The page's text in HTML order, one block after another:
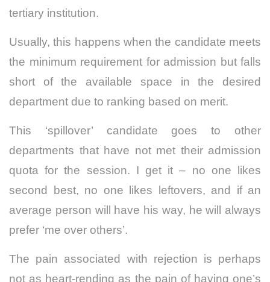
tertiary institution.
Usually, this happens when the candidate meets
the minimum requirement for admission but falls
short of the available space in the desired
department due to ranking based on merit.
This ‘spillover’ candidate goes to other
departments that have not met their admission
quota for the session. I get it – no one likes
second best, no one likes leftovers, and if an
average person will have his way, he will always
prefer ‘me over others’.
The pain associated with rejection is perhaps
not as heart-rending as the pain of having one’s